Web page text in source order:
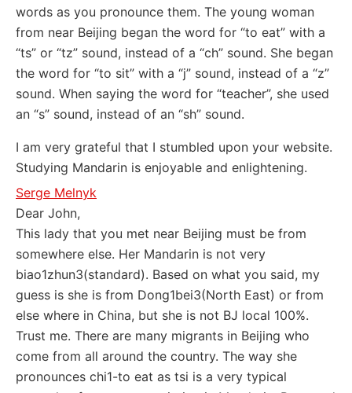
words as you pronounce them. The young woman
from near Beijing began the word for “to eat” with a
“ts” or “tz” sound, instead of a “ch” sound. She began
the word for “to sit” with a “j” sound, instead of a “z”
sound. When saying the word for “teacher”, she used
an “s” sound, instead of an “sh” sound.
I am very grateful that I stumbled upon your website.
Studying Mandarin is enjoyable and enlightening.
Serge Melnyk
Dear John,
This lady that you met near Beijing must be from
somewhere else. Her Mandarin is not very
biao1zhun3(standard). Based on what you said, my
guess is she is from Dong1bei3(North East) or from
else where in China, but she is not BJ local 100%.
Trust me. There are many migrants in Beijing who
come from all around the country. The way she
pronounces chi1-to eat as tsi is a very typical